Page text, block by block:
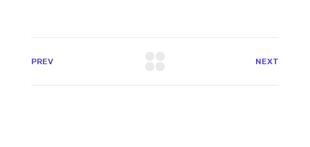
PREV NEXT